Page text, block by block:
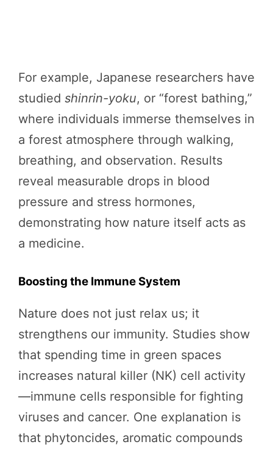
For example, Japanese researchers have
studied shinrin-yoku, or “forest bathing,”
where individuals immerse themselves in
a forest atmosphere through walking,
breathing, and observation. Results
reveal measurable drops in blood
pressure and stress hormones,
demonstrating how nature itself acts as
a medicine.
Boosting the Immune System
Nature does not just relax us; it
strengthens our immunity. Studies show
that spending time in green spaces
increases natural killer (NK) cell activity
—immune cells responsible for fighting
viruses and cancer. One explanation is
that phytoncides, aromatic compounds